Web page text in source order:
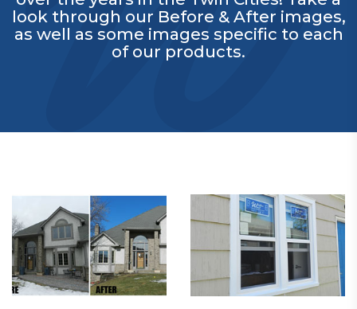
look through our Before & After images,
as well as some images specific to each
of our products.